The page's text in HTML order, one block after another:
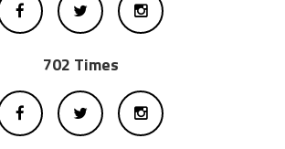
702 Times